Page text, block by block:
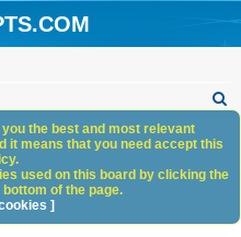
h
the best and most relevant
it means that you need accept this
used on this board by clicking the
of the page.
]